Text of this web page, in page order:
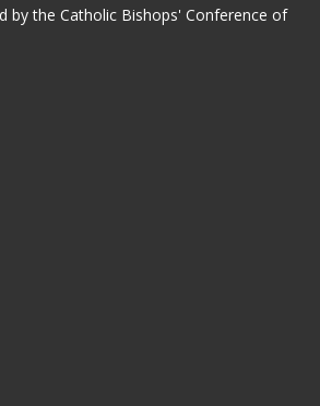
by the Catholic Bishops' Conference of